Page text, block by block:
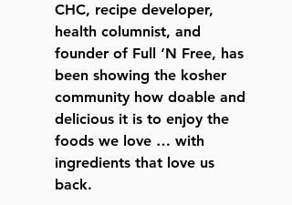
CHC, recipe developer,
health columnist, and
founder of Full ‘N Free, has
been showing the kosher
community how doable and
delicious it is to enjoy the
foods we love … with
ingredients that love us
back.